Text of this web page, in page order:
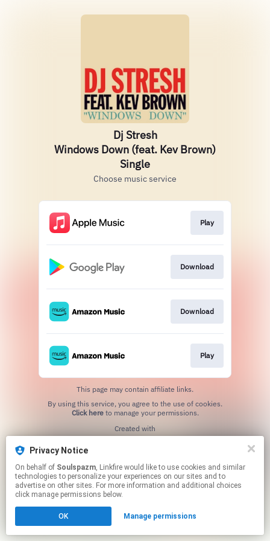
Privacy Notice
On behalf of Soulspazm, Linkfire would like to use cookies and similar
technologies to personalize your experiences on our sites and to
advertise on other sites. For more information and additional choices
click manage permissions below.
OK Manage permissions
Dj Stresh
Windows Down (feat. Kev Brown)
Single
Choose music service
Play
Download
Download
Play
This page may contain affiliate links.
Click hereto manage your permissions.
Created with